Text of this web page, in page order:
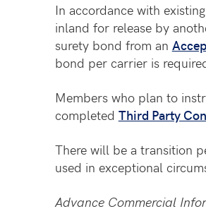
In accordance with
inland for release by
surety bond from an
bond per carrier is
Members who plan to
completed Third Party
There will be a transition
used in exceptional
Advance Commercial